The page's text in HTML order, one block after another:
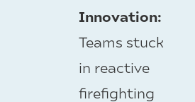
Innovation:
Teams stuck
in reactive
firefighting